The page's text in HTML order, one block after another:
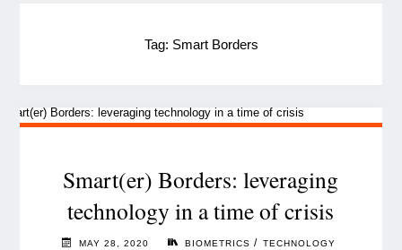
Tag: Smart Borders
Smart(er) Borders: leveraging
technology in a time of crisis
MAY 28, 2020 BIOMETRICS / TECHNOLOGY